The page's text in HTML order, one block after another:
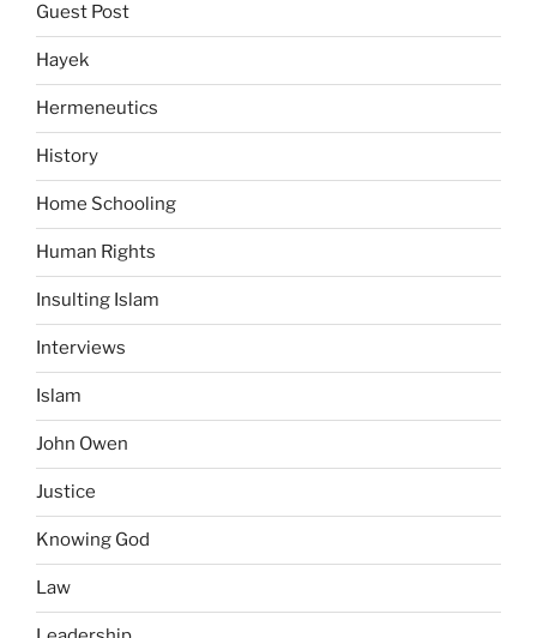
Guest Post
Hayek
Hermeneutics
History
Home Schooling
Human Rights
Insulting Islam
Interviews
Islam
John Owen
Justice
Knowing God
Law